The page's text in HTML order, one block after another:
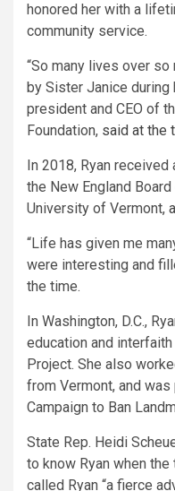
honored her with a
community service.
“So many lives over so
by Sister Janice during
president and CEO of
Foundation, said at the
In 2018, Ryan
the New England
University of Vermont,
“Life has given me
were interesting and
the time.
In Washington, D.C.,
education and
Project. She also
from Vermont, and
Campaign to Ban
State Rep. Heidi
to know Ryan when
called Ryan “a fierce